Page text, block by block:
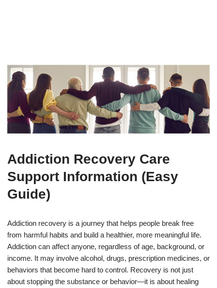
Addiction Recovery Care
Support Information (Easy
Guide)
Addiction recovery is a journey that helps people break free
from harmful habits and build a healthier, more meaningful life.
Addiction can affect anyone, regardless of age, background, or
income. It may involve alcohol, drugs, prescription medicines, or
behaviors that become hard to control. Recovery is not just
about stopping the substance or behavior—it is about healing